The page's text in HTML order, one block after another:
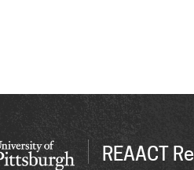
REAACT